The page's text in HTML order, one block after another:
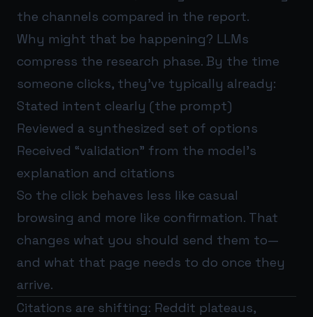
the channels compared in the report.
Why might that be happening? LLMs
compress the research phase. By the time
someone clicks, they’ve typically already:
Stated intent clearly (the prompt)
Reviewed a synthesized set of options
Received “validation” from the model’s
explanation and citations
So the click behaves less like casual
browsing and more like confirmation. That
changes what you should send them to—
and what that page needs to do once they
arrive.
Citations are shifting: Reddit plateaus,